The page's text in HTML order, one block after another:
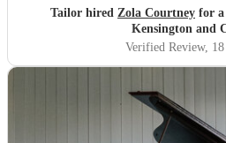
to sound as flawless as it did,
outstanding, and completely
more perfect. Thank you
Tailor hired Zola Courtney for a
Kensington and
Verified Review,